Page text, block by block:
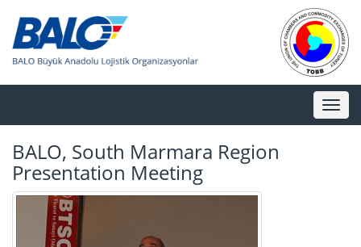
Toggle
BALO, South Marmara Region
Presentation Meeting